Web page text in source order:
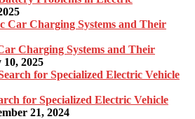
Charging Systems and Their
2025
for Specialized Electric Vehicle
21, 2024